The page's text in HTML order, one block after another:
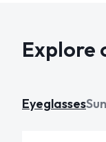
Explore
Eyeglasses